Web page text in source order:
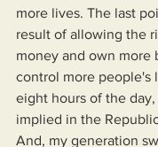
more lives. The last
result of allowing the
money and own more
control more people's
eight hours of the
implied in the
And, my generation